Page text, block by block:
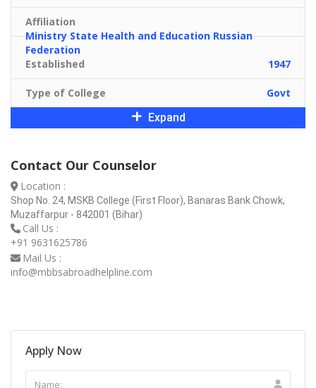
Affiliation
Ministry State Health and Education Russian
Federation
Established
1947
Type of College
Govt
Expand
Contact Our Counselor
Location :
Shop No. 24, MSKB College (First Floor), Banaras Bank Chowk,
Muzaffarpur - 842001 (Bihar)
Call Us :
+91 9631625786
Mail Us :
info@mbbsabroadhelpline.com
Apply Now